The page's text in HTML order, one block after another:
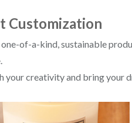
Customization
of-a-kind, sustainable
your creativity and bring your